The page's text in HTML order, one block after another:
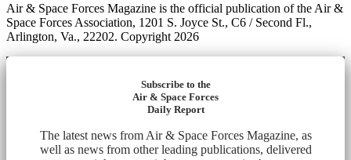
Air & Space Forces Magazine is the official publication of the Air &
Space Forces Association, 1201 S. Joyce St., C6 / Second Fl.,
Arlington, Va., 22202. Copyright 2026
Subscribe to the
Air & Space Forces
Daily Report
The latest news from Air & Space Forces Magazine, as
well as news from other leading publications, delivered